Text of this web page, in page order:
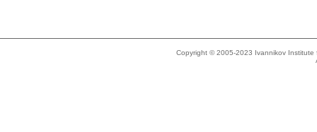
Copyright © 2005-2023 Ivannikov Institute